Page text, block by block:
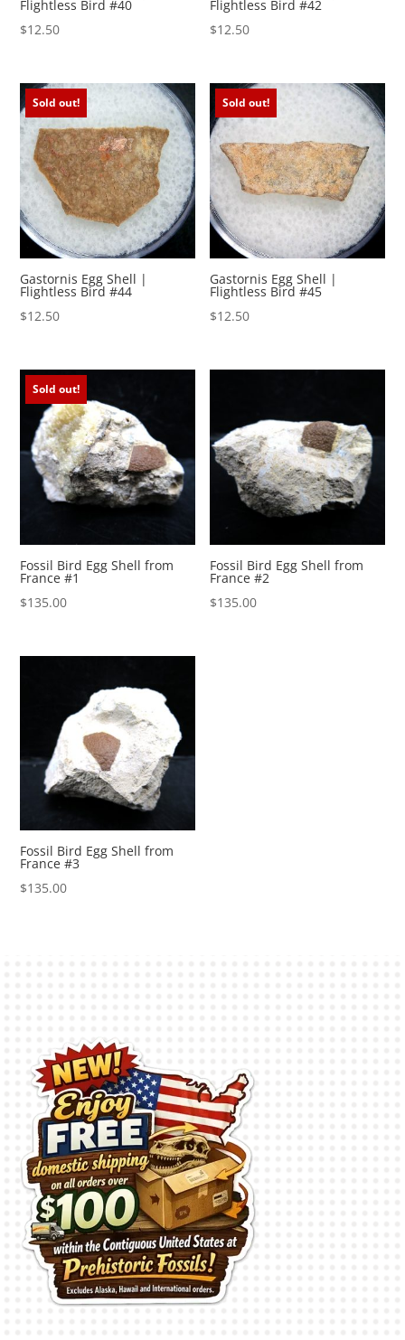
Flightless Bird #40
$12.50
Flightless Bird #42
$12.50
Sold out!
Gastornis Egg Shell |
Flightless Bird #44
$12.50
Sold out!
Gastornis Egg Shell |
Flightless Bird #45
$12.50
Sold out!
Fossil Bird Egg Shell from
France #1
$135.00
Fossil Bird Egg Shell from
France #2
$135.00
Fossil Bird Egg Shell from
France #3
$135.00